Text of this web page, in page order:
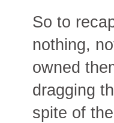
So to
nothing,
owned
dragging
spite of